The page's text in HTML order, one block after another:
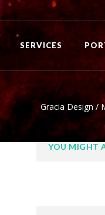
SERVICES
Gracia Design /
YOU MIGHT